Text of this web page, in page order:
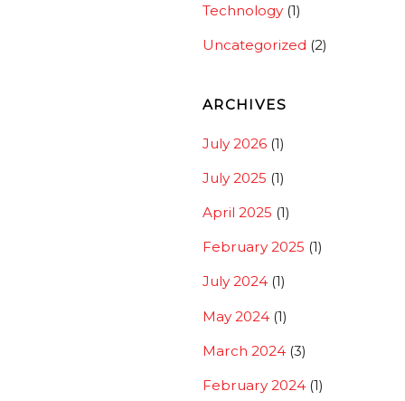
Technology (1)
Uncategorized (2)
ARCHIVES
July 2026 (1)
July 2025 (1)
April 2025 (1)
February 2025 (1)
July 2024 (1)
May 2024 (1)
March 2024 (3)
February 2024 (1)